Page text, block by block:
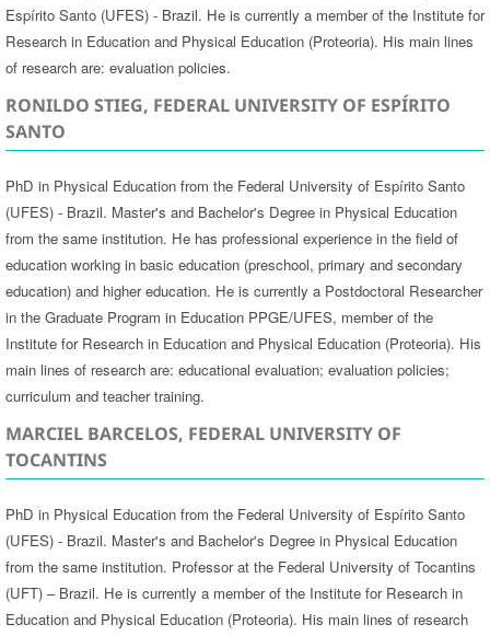
Espírito Santo (UFES) - Brazil. He is currently a member of the Institute for
Research in Education and Physical Education (Proteoria). His main lines
of research are: evaluation policies.
RONILDO STIEG, FEDERAL UNIVERSITY OF ESPÍRITO
SANTO
PhD in Physical Education from the Federal University of Espírito Santo
(UFES) - Brazil. Master's and Bachelor's Degree in Physical Education
from the same institution. He has professional experience in the field of
education working in basic education (preschool, primary and secondary
education) and higher education. He is currently a Postdoctoral Researcher
in the Graduate Program in Education PPGE/UFES, member of the
Institute for Research in Education and Physical Education (Proteoria). His
main lines of research are: educational evaluation; evaluation policies;
curriculum and teacher training.
MARCIEL BARCELOS, FEDERAL UNIVERSITY OF
TOCANTINS
PhD in Physical Education from the Federal University of Espírito Santo
(UFES) - Brazil. Master's and Bachelor's Degree in Physical Education
from the same institution. Professor at the Federal University of Tocantins
(UFT) – Brazil. He is currently a member of the Institute for Research in
Education and Physical Education (Proteoria). His main lines of research